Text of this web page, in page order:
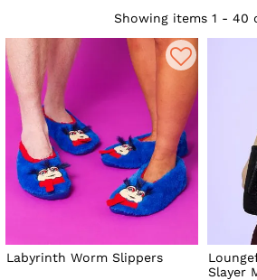
Showing items 1 - 40
Labyrinth Worm Slippers
Slayer